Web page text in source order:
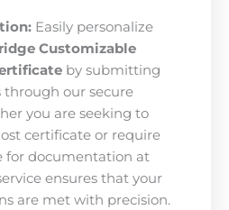
Easily personalize
Customizable
by submitting
through our secure
you are seeking to
certificate or require
for documentation at
ensures that your
are met with precision.